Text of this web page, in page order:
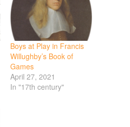
Boys at Play in Francis
Willughby’s Book of
Games
April 27, 2021
In "17th century"